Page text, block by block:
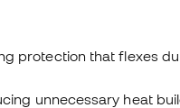
protection that flexes
unnecessary heat